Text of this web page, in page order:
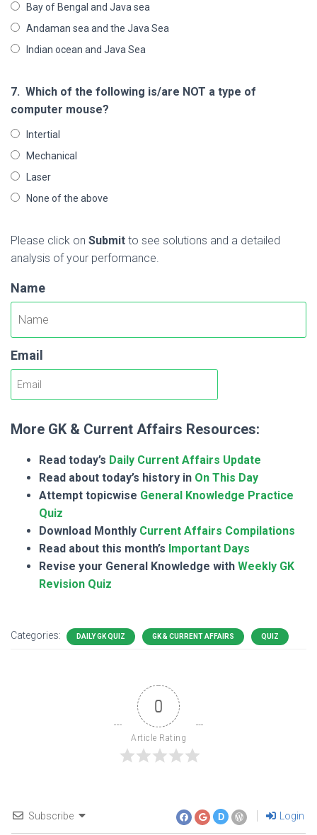
Bay of Bengal and Java sea
Andaman sea and the Java Sea
Indian ocean and Java Sea
7. Which of the following is/are NOT a type of
computer mouse?
Intertial
Mechanical
Laser
None of the above
Please click on Submit to see solutions and a detailed
analysis of your performance.
Name
Email
More GK & Current Affairs Resources:
Read today’s Daily Current Affairs Update
Read about today’s history in On This Day
Attempt topicwise General Knowledge Practice
Quiz
Download Monthly Current Affairs Compilations
Read about this month’s Important Days
Revise your General Knowledge with Weekly GK
Revision Quiz
Categories: DAILY GK QUIZ GK & CURRENT AFFAIRS QUIZ
0
Article Rating
Subscribe D Login